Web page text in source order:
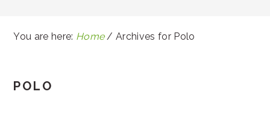
You are here: Home / Archives for Polo
POLO